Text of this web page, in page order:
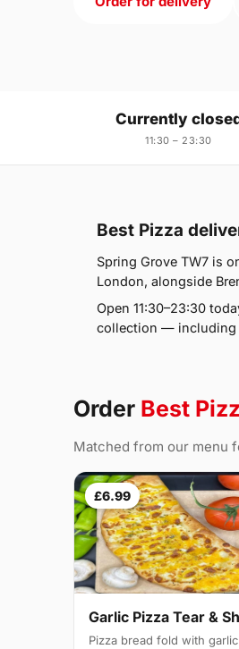
Currently
11:30 – 23:30
Best Pizza
Spring Grove TW7 is
London, alongside
Open 11:30–23:30
collection — including
Order Best
Matched from our menu
£6.99
Garlic Pizza Tear &
Pizza bread fold with garlic